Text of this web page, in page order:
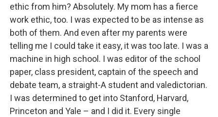
ethic from him? Absolutely. My mom has a fierce
work ethic, too. I was expected to be as intense as
both of them. And even after my parents were
telling me I could take it easy, it was too late. I was a
machine in high school. I was editor of the school
paper, class president, captain of the speech and
debate team, a straight-A student and valedictorian.
I was determined to get into Stanford, Harvard,
Princeton and Yale – and I did it. Every single